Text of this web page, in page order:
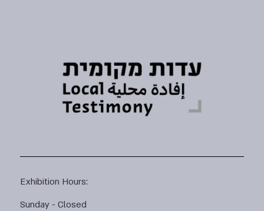
Exhibition Hours:
Sunday - Closed